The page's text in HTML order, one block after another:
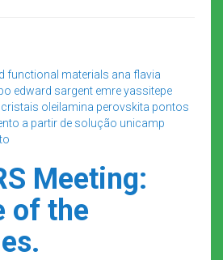
functional materials ana flavia
edward sargent emre yassitepe
oleilamina perovskita pontos
a partir de solução unicamp
Meeting:
of the